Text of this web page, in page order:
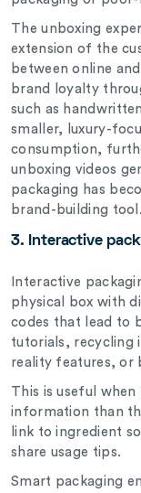
The unboxing
extension of the
between online
brand loyalty
such as
smaller, luxury-
consumption,
unboxing videos
packaging has
brand-building tool.
3. Interactive
Interactive
physical box with
codes that lead to
tutorials, recycling
reality features, or
This is useful
information than
link to ingredient
share usage tips.
Smart packaging